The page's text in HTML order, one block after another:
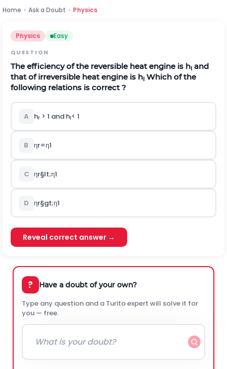
Home › Ask a Doubt › Physics
Physics Easy
QUESTION
The efficiency of the reversible heat engine is hI and
that of irreversible heat engine is hI Which of the
following relations is correct ?
A hr> 1 and hI< 1
B ηr=η1
C ηr§lt;η1
D ηr§gt;η1
Reveal correct answer →
? Have a doubt of your own?
Type any question and a Turito expert will solve it for
you — free.